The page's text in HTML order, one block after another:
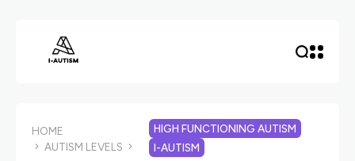
HOME
AUTISM LEVELS
HIGH FUNCTIONING AUTISM
I-AUTISM